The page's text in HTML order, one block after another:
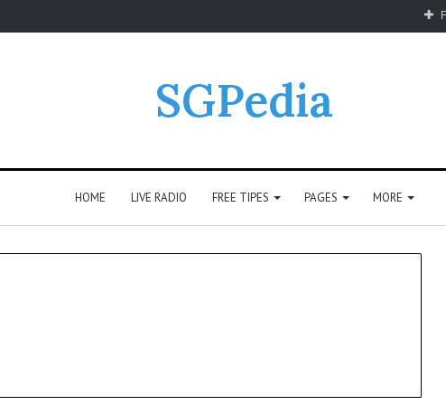
SGPedia
HOME LIVE RADIO FREE TIPES PAGES MORE